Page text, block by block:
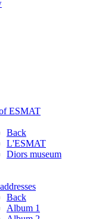
ESMAT
Back
L'ESMAT
Diors museum
Back
Album 1